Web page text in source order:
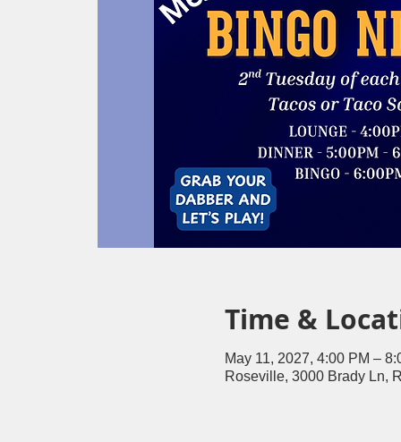
Time &
May 11, 2027, 4:00 PM –
Roseville, 3000 Brady Ln,